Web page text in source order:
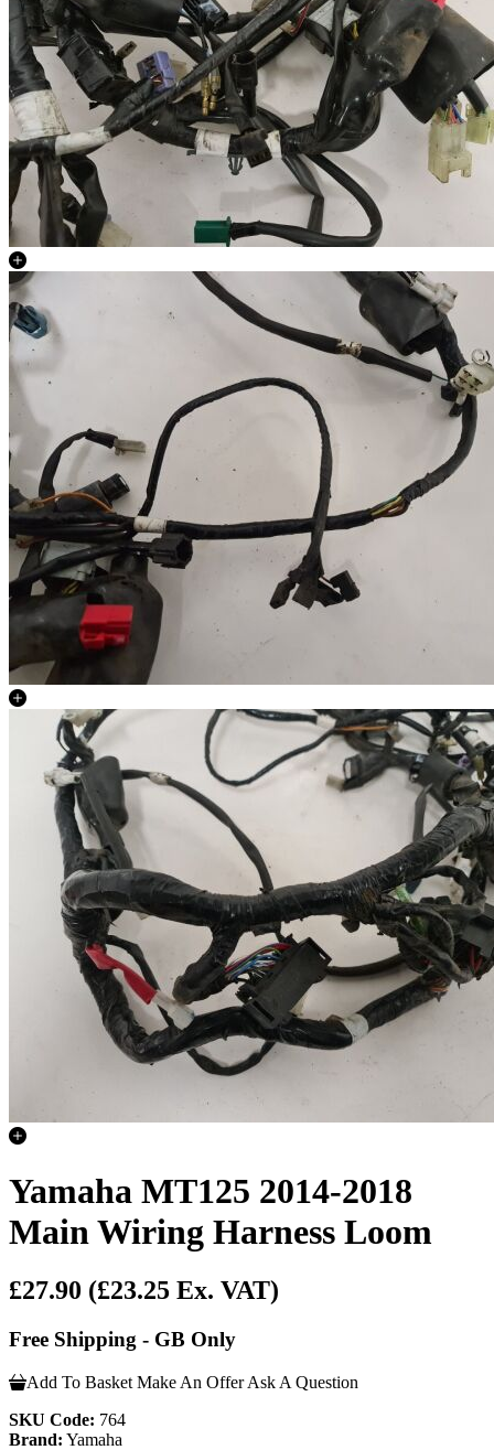
Yamaha MT125 2014-2018
Main Wiring Harness Loom
£27.90 (£23.25 Ex. VAT)
Free Shipping - GB Only
Add To Basket Make An Offer Ask A Question
SKU Code: 764
Brand: Yamaha